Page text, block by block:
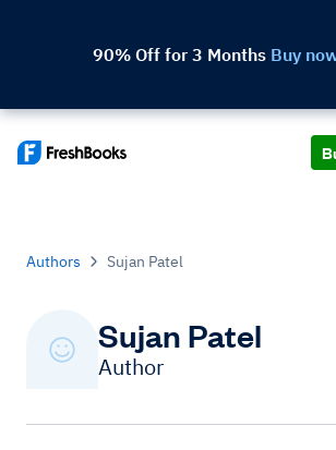
90% Off for 3 Months Buy
Authors Sujan Patel
Sujan Patel
Author